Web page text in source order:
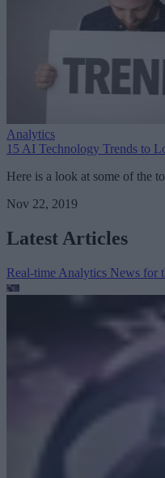
Analytics
15 AI Technology Trends to
Here is a look at some of the
Nov 22, 2019
Latest Articles
Real-time Analytics News for